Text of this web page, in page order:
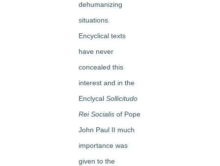
dehumanizing
situations.
Encyclical texts
have never
concealed this
interest and in the
Enclycal Sollicitudo
Rei Socialis of Pope
John Paul II much
importance was
given to the